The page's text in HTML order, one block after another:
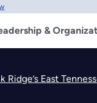
&
Ridge’s East